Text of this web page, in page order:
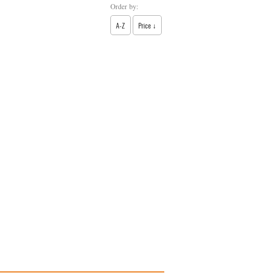
Order by:
A-Z Price ↓